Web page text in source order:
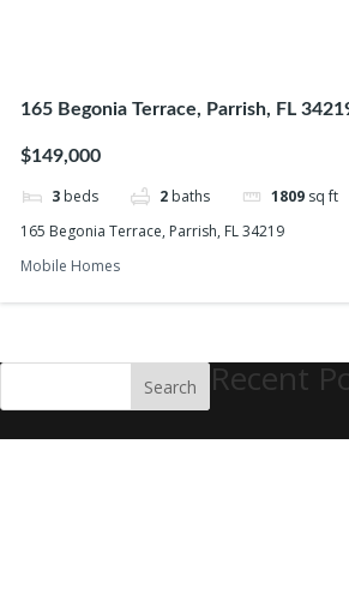
165 Begonia Terrace, Parrish, FL
$149,000
3 beds 2 baths 1809 sq ft
165 Begonia Terrace, Parrish, FL 34219
Mobile Homes
Search Recent